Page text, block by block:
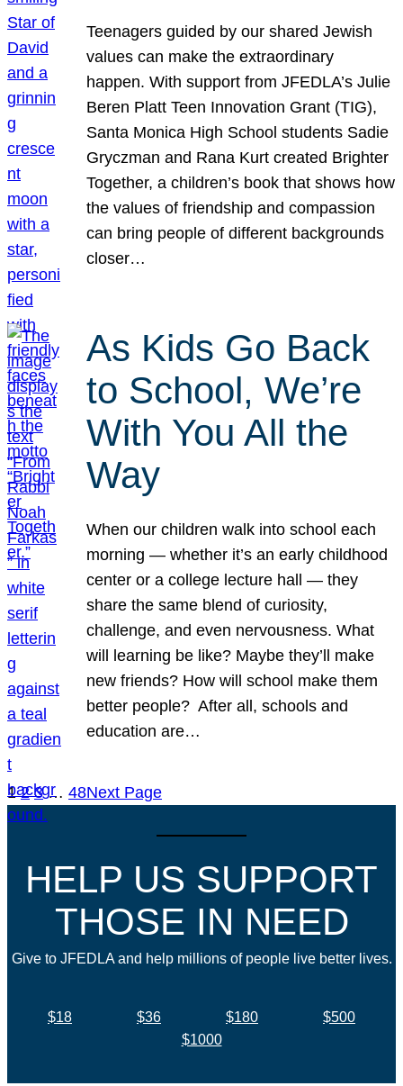
Teenagers guided by our shared Jewish
values can make the extraordinary
happen. With support from JFEDLA’s Julie
Beren Platt Teen Innovation Grant (TIG),
Santa Monica High School students Sadie
Gryczman and Rana Kurt created Brighter
Together, a children’s book that shows how
the values of friendship and compassion
can bring people of different backgrounds
closer…
As Kids Go Back
to School, We’re
With You All the
Way
When our children walk into school each
morning — whether it’s an early childhood
center or a college lecture hall — they
share the same blend of curiosity,
challenge, and even nervousness. What
will learning be like? Maybe they’ll make
new friends? How will school make them
better people? After all, schools and
education are…
1 2 3 … 48Next Page
HELP US SUPPORT
THOSE IN NEED
Give to JFEDLA and help millions of people live better lives.
$18 $36 $180
$500
$1000